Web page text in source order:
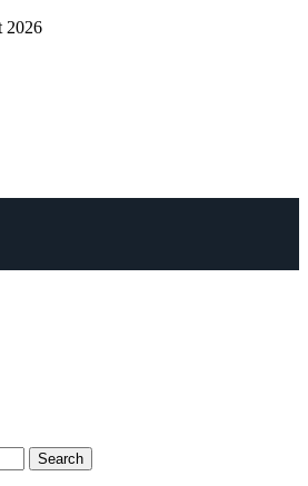
2026
Search